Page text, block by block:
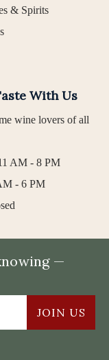
& Spirits
With Us
wine lovers of all
AM - 8 PM
- 6 PM
—
JOIN US